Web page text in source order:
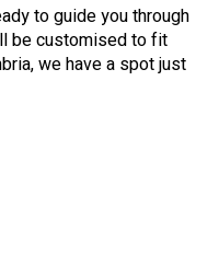
to guide you through
be customised to fit
we have a spot just